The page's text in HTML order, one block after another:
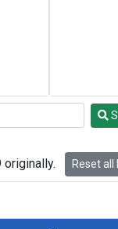
Reset all